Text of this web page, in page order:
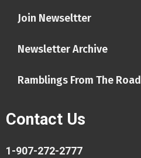
Join Newseltter
Newsletter Archive
Ramblings From The Road
Contact Us
1-907-272-2777